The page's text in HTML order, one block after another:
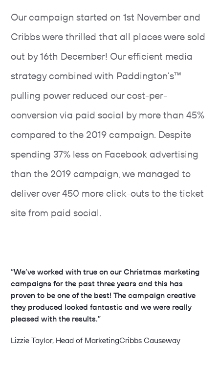
Our campaign started on 1st November and
Cribbs were thrilled that all places were sold
out by 16th December! Our efficient media
strategy combined with Paddington’s™
pulling power reduced our cost-per-
conversion via paid social by more than 45%
compared to the 2019 campaign. Despite
spending 37% less on Facebook advertising
than the 2019 campaign, we managed to
deliver over 450 more click-outs to the ticket
site from paid social.
“We’ve worked with true on our Christmas marketing
campaigns for the past three years and this has
proven to be one of the best! The campaign creative
they produced looked fantastic and we were really
pleased with the results.”
Lizzie Taylor, Head of MarketingCribbs Causeway